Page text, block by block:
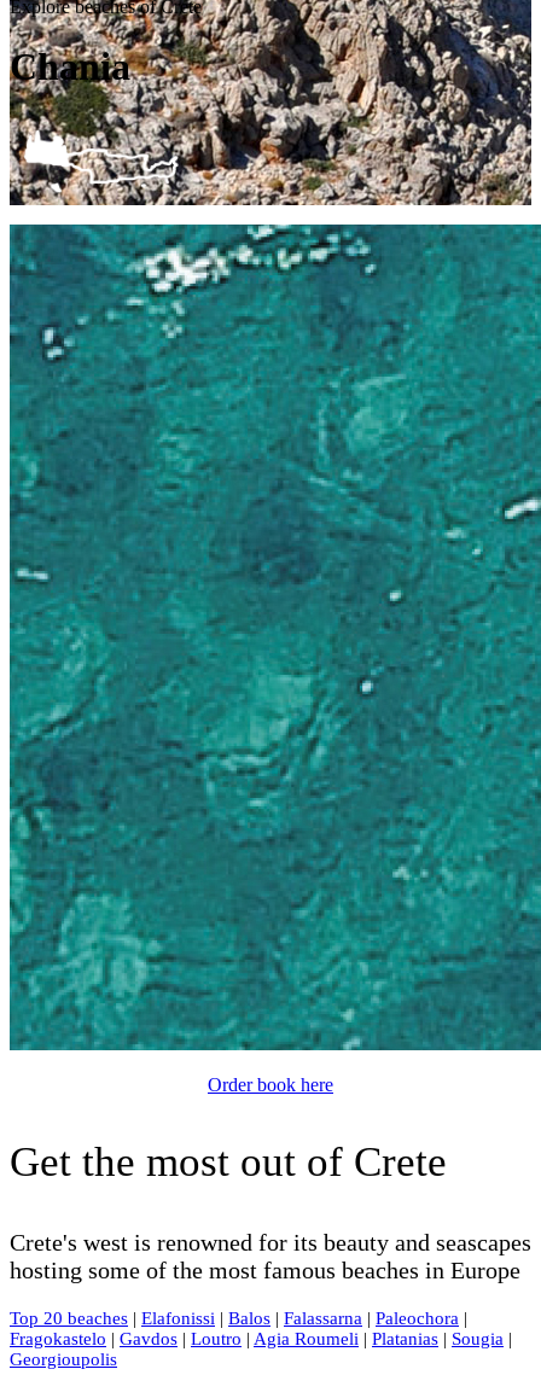
Explore beaches of Crete
Chania
Order book here
Get the most out of Crete
Crete's west is renowned for its beauty and seascapes
hosting some of the most famous beaches in Europe
Top 20 beaches | Elafonissi | Balos | Falassarna | Paleochora |
Fragokastelo | Gavdos | Loutro | Agia Roumeli | Platanias | Sougia |
Georgioupolis